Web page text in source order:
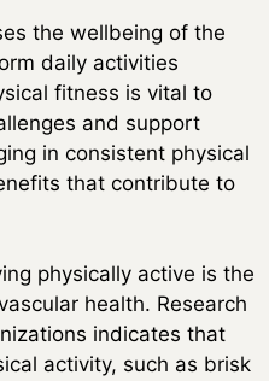
the wellbeing of the
daily activities
fitness is vital to
and support
in consistent physical
that contribute to
physically active is the
health. Research
indicates that
activity, such as brisk